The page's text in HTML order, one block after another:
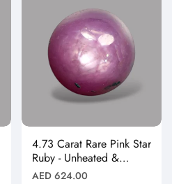
4.73 Carat Rare Pink Star
Ruby - Unheated &
Natural
Regular
AED 624.00